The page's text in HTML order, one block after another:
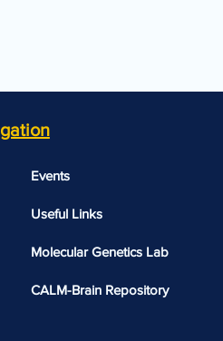
Events
Useful Links​​
Molecular Genetics Lab
CALM-Brain Repository